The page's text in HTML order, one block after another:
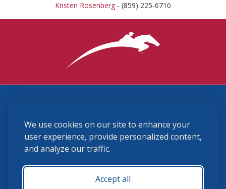
We use cookies on our site to enhance your
user experience, provide personalized content,
and analyze our traffic.
Accept all
Kristen Rosenberg - (859) 225-6710
(859) 225-6700
membership@ushja.org
USHJA Privacy Policy
Terms and Conditions